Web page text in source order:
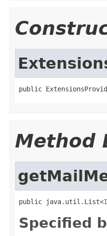
public
Method
public java.util.List<
Specified